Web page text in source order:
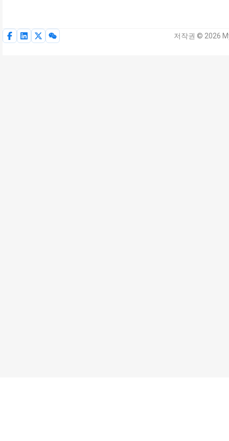
저작권 © 2026